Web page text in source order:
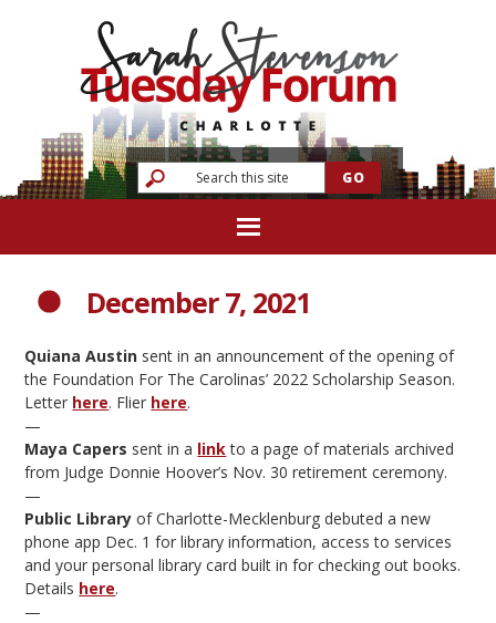
December 7, 2021
Quiana Austin sent in an announcement of the opening of
the Foundation For The Carolinas’ 2022 Scholarship Season.
Letter here. Flier here.
—
Maya Capers sent in a linkto a page of materials archived
from Judge Donnie Hoover’s Nov. 30 retirement ceremony.
—
Public Library of Charlotte-Mecklenburg debuted a new
phone app Dec. 1 for library information, access to services
and your personal library card built in for checking out books.
Details here.
—